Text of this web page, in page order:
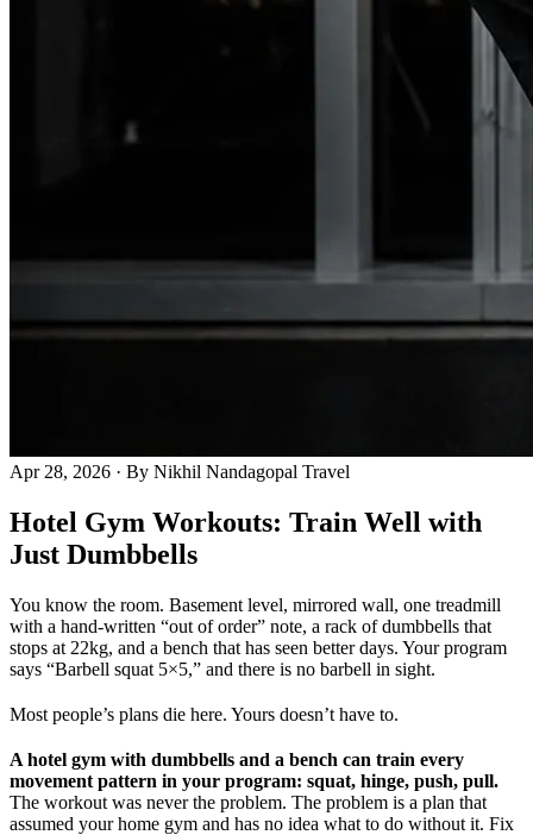
Apr 28, 2026 · By Nikhil Nandagopal Travel
Hotel Gym Workouts: Train Well with
Just Dumbbells
You know the room. Basement level, mirrored wall, one treadmill
with a hand-written “out of order” note, a rack of dumbbells that
stops at 22kg, and a bench that has seen better days. Your program
says “Barbell squat 5×5,” and there is no barbell in sight.
Most people’s plans die here. Yours doesn’t have to.
A hotel gym with dumbbells and a bench can train every
movement pattern in your program: squat, hinge, push, pull.
The workout was never the problem. The problem is a plan that
assumed your home gym and has no idea what to do without it. Fix